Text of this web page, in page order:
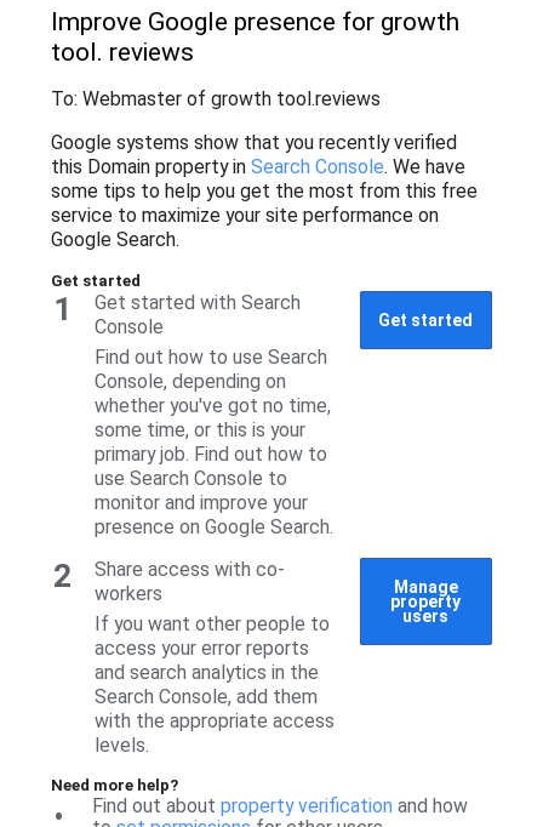
Improve Google presence for growth
tool. reviews
To: Webmaster of growth tool.reviews
Google systems show that you recently verified
this Domain property in Search Console. We have
some tips to help you get the most from this free
service to maximize your site performance on
Google Search.
Get started
1
Get started with Search
Console
Find out how to use Search
Console, depending on
whether you've got no time,
some time, or this is your
primary job. Find out how to
use Search Console to
monitor and improve your
presence on Google Search.
Get started
2
Share access with co-
workers
If you want other people to
access your error reports
and search analytics in the
Search Console, add them
with the appropriate access
levels.
Manage
property
users
Need more help?
• Find out about property verification and how